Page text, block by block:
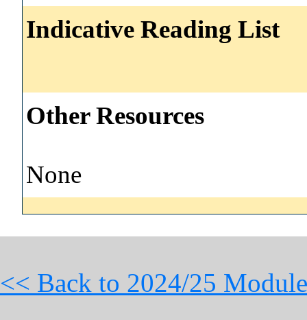
Indicative Reading List
Other Resources
None
<< Back to 2024/25